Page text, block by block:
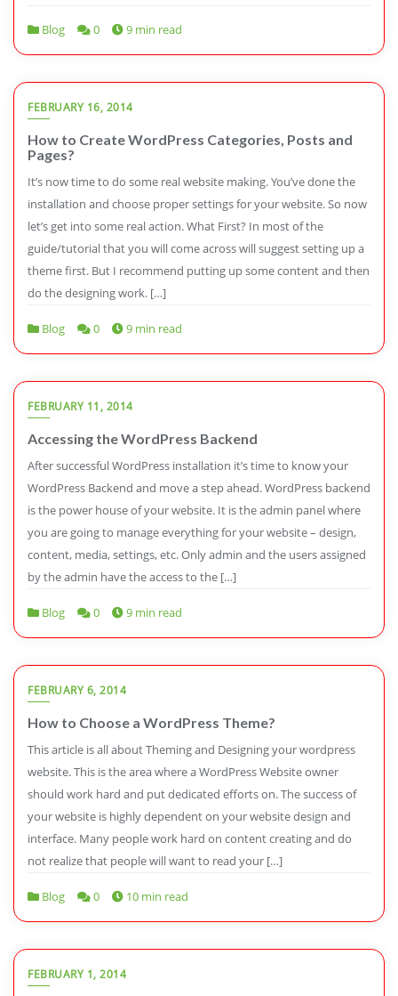
Blog 0 9 min read
FEBRUARY 16, 2014
How to Create WordPress Categories, Posts and
Pages?
It’s now time to do some real website making. You’ve done the
installation and choose proper settings for your website. So now
let’s get into some real action. What First? In most of the
guide/tutorial that you will come across will suggest setting up a
theme first. But I recommend putting up some content and then
do the designing work. […]
Blog 0 9 min read
FEBRUARY 11, 2014
Accessing the WordPress Backend
After successful WordPress installation it’s time to know your
WordPress Backend and move a step ahead. WordPress backend
is the power house of your website. It is the admin panel where
you are going to manage everything for your website – design,
content, media, settings, etc. Only admin and the users assigned
by the admin have the access to the […]
Blog 0 9 min read
FEBRUARY 6, 2014
How to Choose a WordPress Theme?
This article is all about Theming and Designing your wordpress
website. This is the area where a WordPress Website owner
should work hard and put dedicated efforts on. The success of
your website is highly dependent on your website design and
interface. Many people work hard on content creating and do
not realize that people will want to read your […]
Blog 0 10 min read
FEBRUARY 1, 2014